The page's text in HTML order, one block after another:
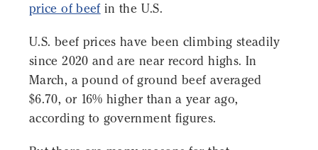
price of beef in the U.S.
U.S. beef prices have been climbing steadily
since 2020 and are near record highs. In
March, a pound of ground beef averaged
$6.70, or 16% higher than a year ago,
according to government figures.